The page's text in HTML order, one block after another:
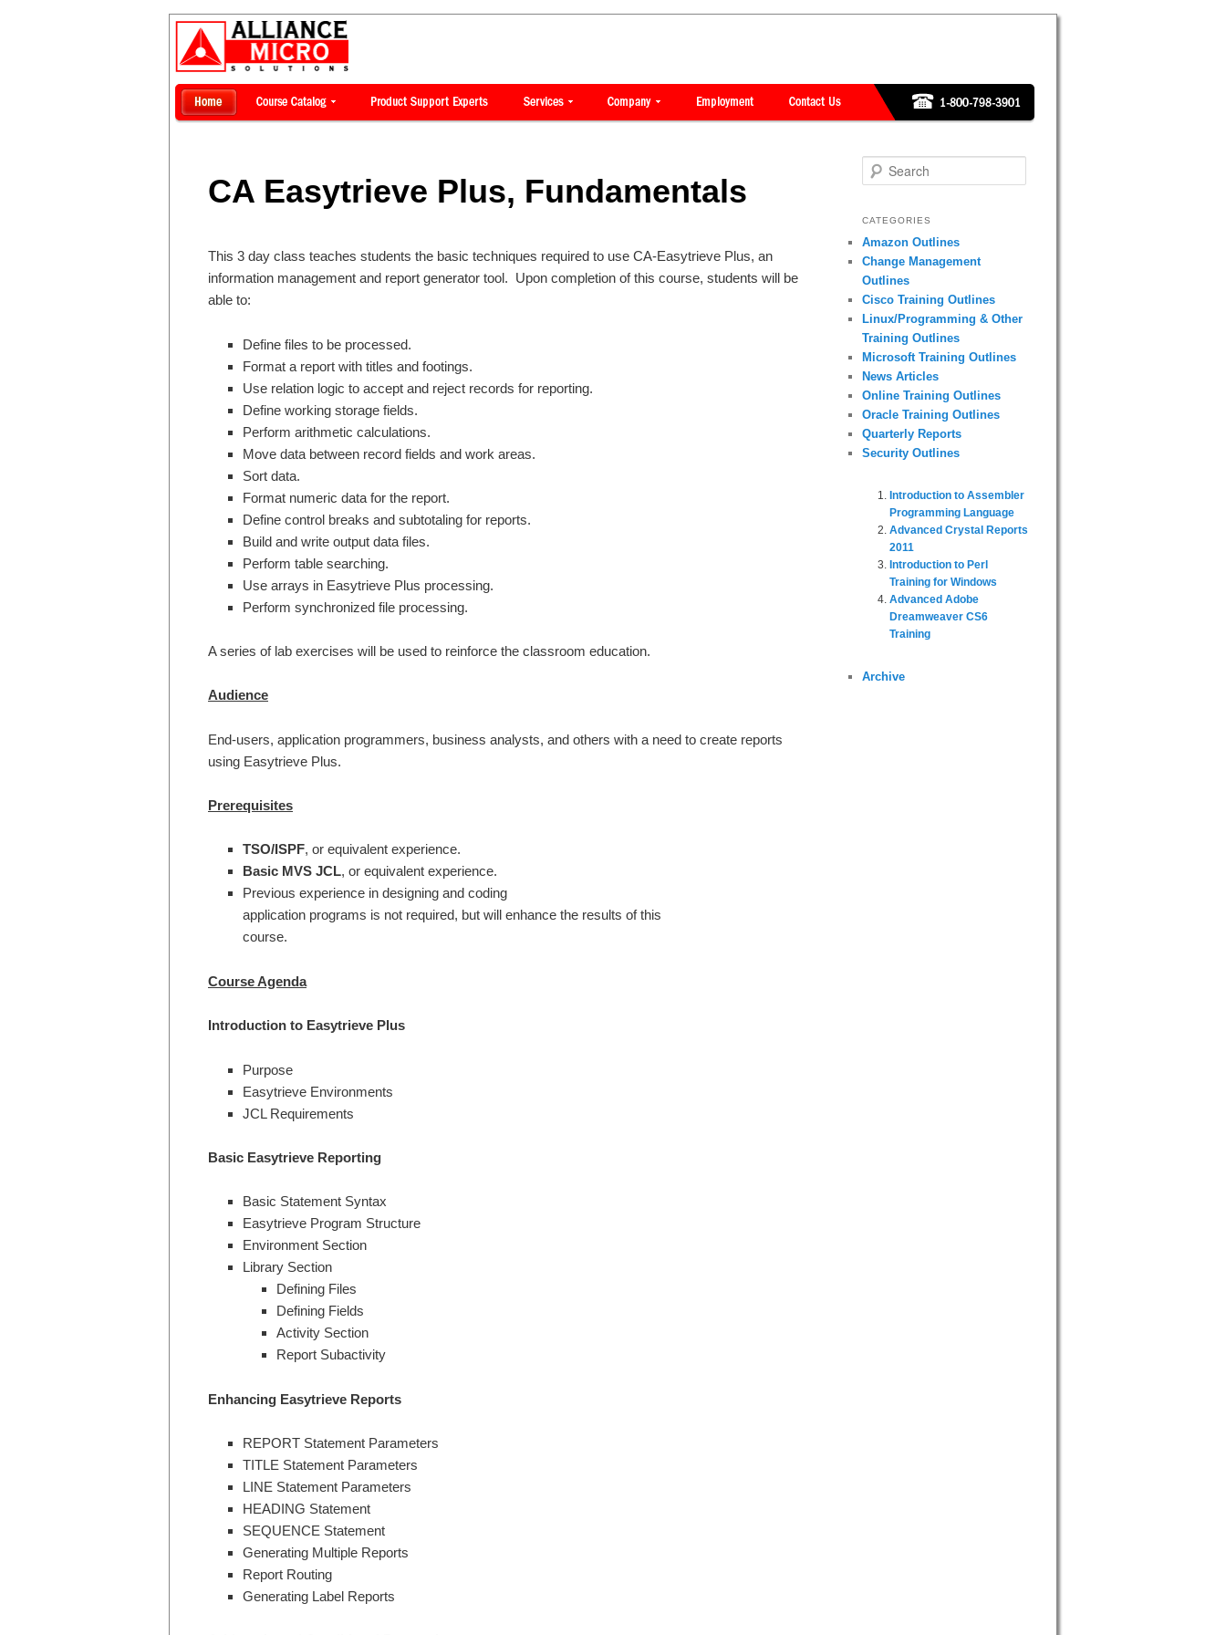
CA Easytrieve Plus, Fundamentals
This 3 day class teaches students the basic techniques required to use CA-Easytrieve Plus, an
information management and report generator tool. Upon completion of this course, students will be
able to:
Define files to be processed.
Format a report with titles and footings.
Use relation logic to accept and reject records for reporting.
Define working storage fields.
Perform arithmetic calculations.
Move data between record fields and work areas.
Sort data.
Format numeric data for the report.
Define control breaks and subtotaling for reports.
Build and write output data files.
Perform table searching.
Use arrays in Easytrieve Plus processing.
Perform synchronized file processing.
A series of lab exercises will be used to reinforce the classroom education.
Audience
End-users, application programmers, business analysts, and others with a need to create reports
using Easytrieve Plus.
Prerequisites
TSO/ISPF, or equivalent experience.
Basic MVS JCL, or equivalent experience.
Previous experience in designing and coding
application programs is not required, but will enhance the results of this
course.
Course Agenda
Introduction to Easytrieve Plus
Purpose
Easytrieve Environments
JCL Requirements
Basic Easytrieve Reporting
Basic Statement Syntax
Easytrieve Program Structure
Environment Section
Library Section
Defining Files
Defining Fields
Activity Section
Report Subactivity
Enhancing Easytrieve Reports
REPORT Statement Parameters
TITLE Statement Parameters
LINE Statement Parameters
HEADING Statement
SEQUENCE Statement
Generating Multiple Reports
Report Routing
Generating Label Reports
Search
CATEGORIES
Amazon Outlines
Change Management
Outlines
Cisco Training Outlines
Linux/Programming & Other
Training Outlines
Microsoft Training Outlines
News Articles
Online Training Outlines
Oracle Training Outlines
Quarterly Reports
Security Outlines
Introduction to Assembler
Programming Language
Advanced Crystal Reports
2011
Introduction to Perl
Training for Windows
Advanced Adobe
Dreamweaver CS6
Training
Archive